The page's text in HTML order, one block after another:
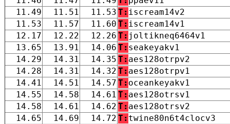
11.49
11.51 11.53 T: iscream14v2
11.53
11.57 11.60 T: iscream14v1
12.17
12.22 12.26 T: joltikneq6464v1
13.65
13.91 14.06 T: seakeyakv1
14.29
14.31 14.35 T: aes128otrpv2
14.28
14.31 14.32 T: aes128otrpv1
14.41
14.51 14.57 T: oceankeyakv1
14.55
14.58 14.61 T: aes128otrsv1
14.58
14.61 14.62 T: aes128otrsv2
14.65
14.69 14.72 T: twine80n6t4clocv3